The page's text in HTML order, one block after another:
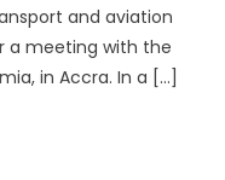
and aviation
a meeting with the
in Accra. In a […]